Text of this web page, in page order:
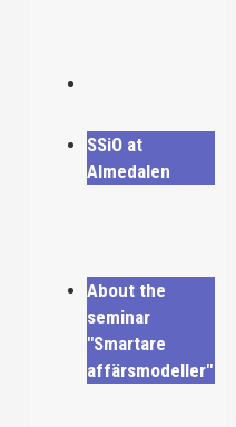
SSiO at
Almedalen
About the
seminar
"Smartare
affärsmodeller"